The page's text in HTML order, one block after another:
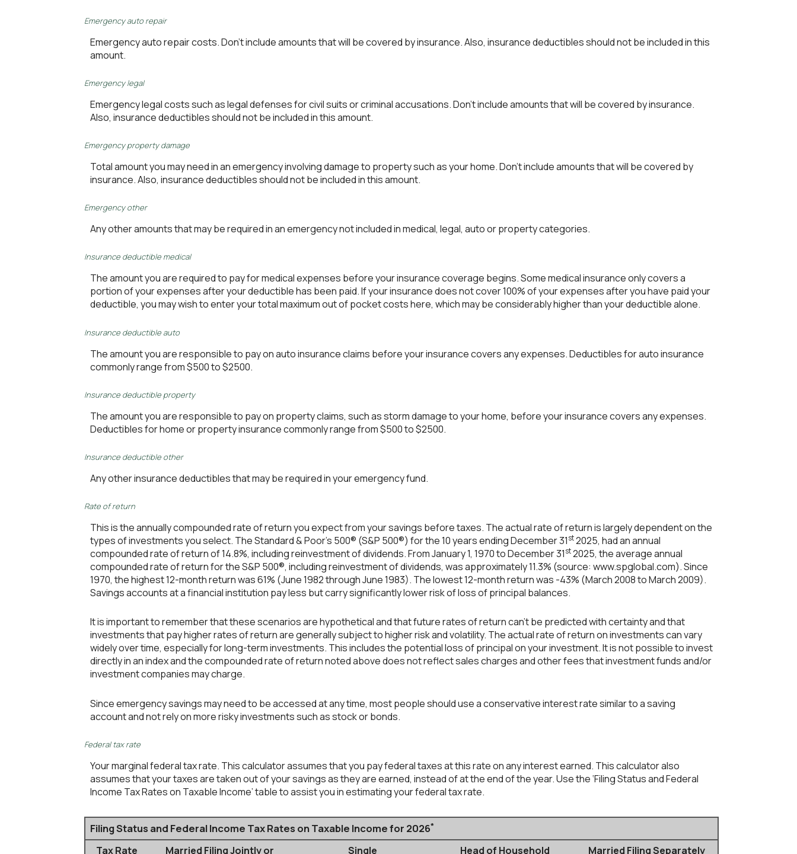
Emergency auto repair
Emergency auto repair costs. Don't include amounts that will be covered by insurance. Also, insurance deductibles should not be included in this
amount.
Emergency legal
Emergency legal costs such as legal defenses for civil suits or criminal accusations. Don't include amounts that will be covered by insurance.
Also, insurance deductibles should not be included in this amount.
Emergency property damage
Total amount you may need in an emergency involving damage to property such as your home. Don't include amounts that will be covered by
insurance. Also, insurance deductibles should not be included in this amount.
Emergency other
Any other amounts that may be required in an emergency not included in medical, legal, auto or property categories.
Insurance deductible medical
The amount you are required to pay for medical expenses before your insurance coverage begins. Some medical insurance only covers a
portion of your expenses after your deductible has been paid. If your insurance does not cover 100% of your expenses after you have paid your
deductible, you may wish to enter your total maximum out of pocket costs here, which may be considerably higher than your deductible alone.
Insurance deductible auto
The amount you are responsible to pay on auto insurance claims before your insurance covers any expenses. Deductibles for auto insurance
commonly range from $500 to $2500.
Insurance deductible property
The amount you are responsible to pay on property claims, such as storm damage to your home, before your insurance covers any expenses.
Deductibles for home or property insurance commonly range from $500 to $2500.
Insurance deductible other
Any other insurance deductibles that may be required in your emergency fund.
Rate of return
This is the annually compounded rate of return you expect from your savings before taxes. The actual rate of return is largely dependent on the
types of investments you select. The Standard & Poor's 500® (S&P 500®) for the 10 years ending December 31st2025, had an annual
compounded rate of return of 14.8%, including reinvestment of dividends. From January 1, 1970 to December 31st2025, the average annual
compounded rate of return for the S&P 500®, including reinvestment of dividends, was approximately 11.3% (source: www.spglobal.com). Since
1970, the highest 12-month return was 61% (June 1982 through June 1983). The lowest 12-month return was -43% (March 2008 to March 2009).
Savings accounts at a financial institution pay less but carry significantly lower risk of loss of principal balances.
It is important to remember that these scenarios are hypothetical and that future rates of return can't be predicted with certainty and that
investments that pay higher rates of return are generally subject to higher risk and volatility. The actual rate of return on investments can vary
widely over time, especially for long-term investments. This includes the potential loss of principal on your investment. It is not possible to invest
directly in an index and the compounded rate of return noted above does not reflect sales charges and other fees that investment funds and/or
investment companies may charge.
Since emergency savings may need to be accessed at any time, most people should use a conservative interest rate similar to a saving
account and not rely on more risky investments such as stock or bonds.
Federal tax rate
Your marginal federal tax rate. This calculator assumes that you pay federal taxes at this rate on any interest earned. This calculator also
assumes that your taxes are taken out of your savings as they are earned, instead of at the end of the year. Use the ‘Filing Status and Federal
Income Tax Rates on Taxable Income’ table to assist you in estimating your federal tax rate.
Filing Status and Federal Income Tax Rates on Taxable Income for 2026*
Tax Rate Married Filing Jointly or Single Head of Household Married Filing Separately